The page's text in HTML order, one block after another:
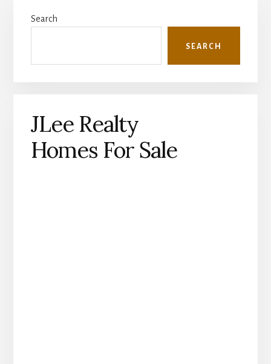
Sidebar
Search
SEARCH
JLee Realty
Homes For Sale